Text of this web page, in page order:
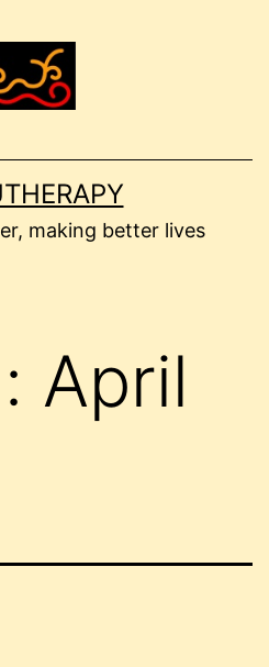
making better lives
April